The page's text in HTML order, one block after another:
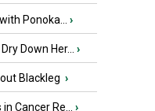
Ponoka... ›
Down Her... ›
Blackleg ›
Cancer Re... ›